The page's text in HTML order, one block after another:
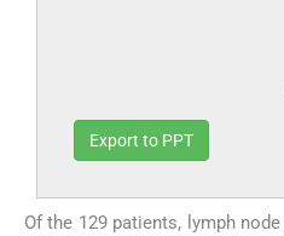
Export to PPT
Of the 129 patients, lymph